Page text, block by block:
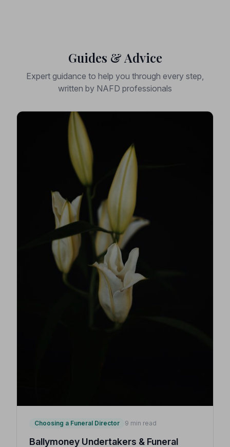
Guides & Advice
Expert guidance to help you through every step,
written by NAFD professionals
Choosing a Funeral Director 9 min read
Ballymoney Undertakers & Funeral